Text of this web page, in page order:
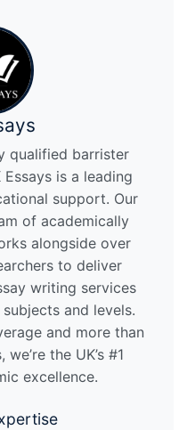
qualified barrister
is a leading
support. Our
of academically
alongside over
to deliver
writing services
and levels.
and more than
the UK’s #1
excellence.